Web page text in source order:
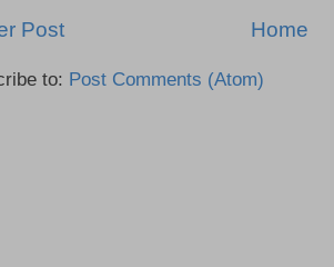
Post Home
to: Post Comments (Atom)